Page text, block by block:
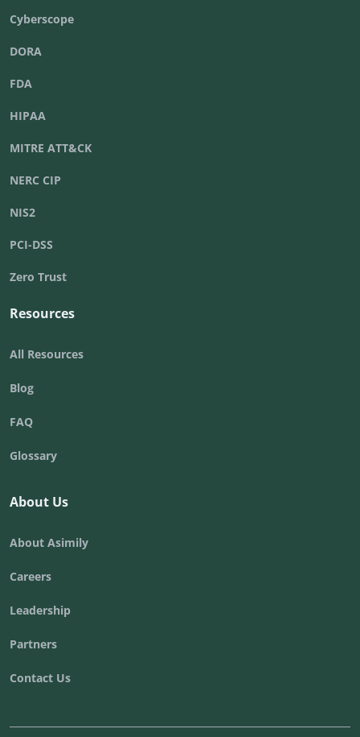
Cyberscope
DORA
FDA
HIPAA
MITRE ATT&CK
NERC CIP
NIS2
PCI-DSS
Zero Trust
Resources
All Resources
Blog
FAQ
Glossary
About Us
About Asimily
Careers
Leadership
Partners
Contact Us